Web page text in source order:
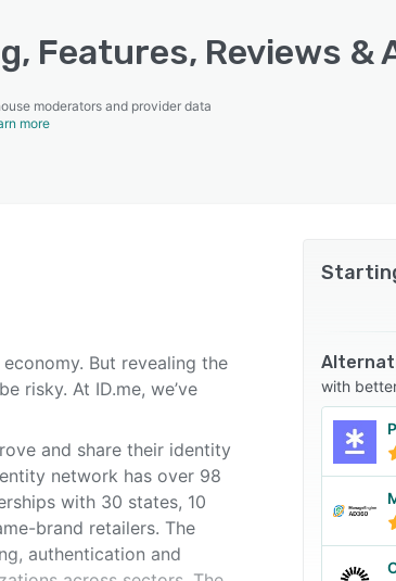
Features, Reviews &
moderators and provider data
more
But revealing the
risky. At ID.me, we’ve
and share their identity
network has over 98
with 30 states, 10
brand retailers. The
authentication and
with